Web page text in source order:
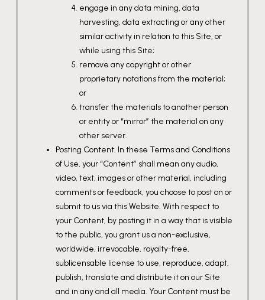
engage in any data mining, data
harvesting, data extracting or any other
similar activity in relation to this Site, or
while using this Site;
remove any copyright or other
proprietary notations from the material;
or
transfer the materials to another person
or entity or “mirror” the material on any
other server.
Posting Content. In these Terms and Conditions
of Use, your “Content” shall mean any audio,
video, text, images or other material, including
comments or feedback, you choose to post on or
submit to us via this Website. With respect to
your Content, by posting it in a way that is visible
to the public, you grant us a non-exclusive,
worldwide, irrevocable, royalty-free,
sublicensable license to use, reproduce, adapt,
publish, translate and distribute it on our Site
and in any and all media. Your Content must be